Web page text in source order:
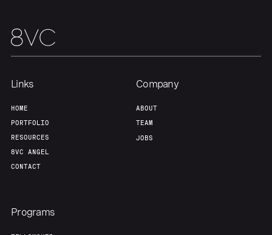
Links
HOME
PORTFOLIO
RESOURCES
8VC ANGEL
CONTACT
Company
ABOUT
TEAM
JOBS
Programs